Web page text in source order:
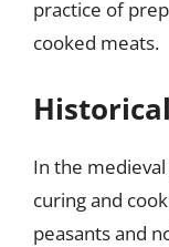
practice of
cooked meats.
In the
curing and
peasants and